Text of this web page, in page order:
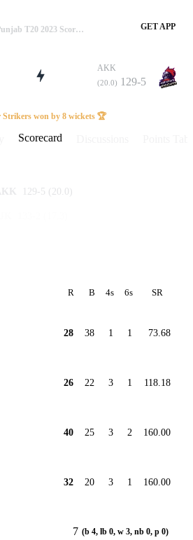
AKK Vs JK, 27th T20, Punjab T20 2023 Scorecard GET APP
AKK
(20.0) 129-5
Strikers won by 8 wickets 🏆
Scorecard
129-5 (20.0)
R B 4s 6s SR
28 38 1 1 73.68
26 22 3 1 118.18
40 25 3 2 160.00
32 20 3 1 160.00
7 (b 4, lb 0, w 3, nb 0, p 0)